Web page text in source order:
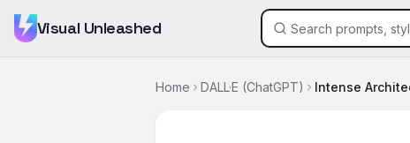
Visual Unleashed
Home DALL·E (ChatGPT)